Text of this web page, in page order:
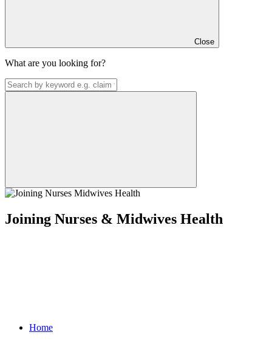
Close
What are you looking for?
Joining Nurses & Midwives Health
Home